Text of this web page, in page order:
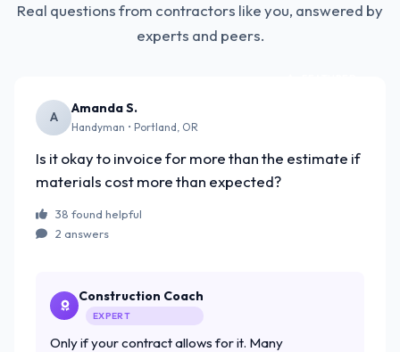
Real questions from contractors like you, answered by
experts and peers.
A
Amanda S.
Handyman • Portland, OR
Is it okay to invoice for more than the estimate if
materials cost more than expected?
38 found helpful
2 answers
Construction Coach
EXPERT
Only if your contract allows for it. Many